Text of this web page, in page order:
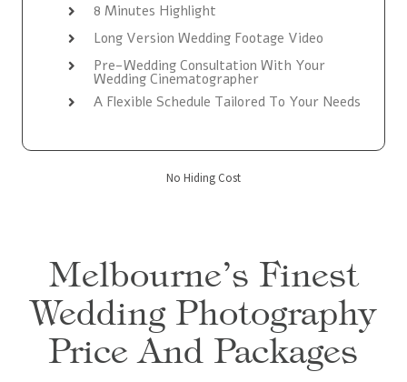
8 Minutes Highlight
Long Version Wedding Footage Video
Pre-Wedding Consultation With Your
Wedding Cinematographer
A Flexible Schedule Tailored To Your Needs
No Hiding Cost
Melbourne’s Finest
Wedding Photography
Price And Packages